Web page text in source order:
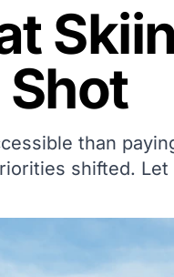
than
shifted. Let